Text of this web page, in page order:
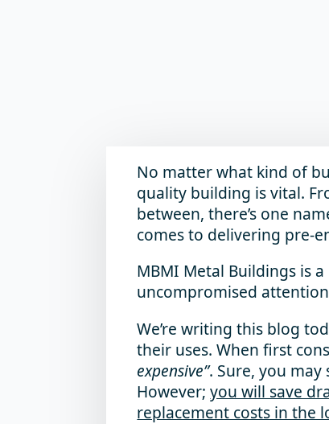
No matter what kind of
quality building is vital.
between, there’s one
comes to delivering pre-
MBMI Metal Buildings is
uncompromised
We’re writing this blog
their uses. When first
expensive”. Sure, you
However;you will save
replacement costs in the